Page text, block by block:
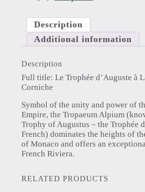
Description
Additional information
Description
Full title: Le Trophée d’Auguste à
Corniche
Symbol of the unity and power of
Empire, the Tropaeum Alpium
Trophy of Augustus – the Trophée
French) dominates the heights of
of Monaco and offers an
French Riviera.
RELATED PRODUCTS